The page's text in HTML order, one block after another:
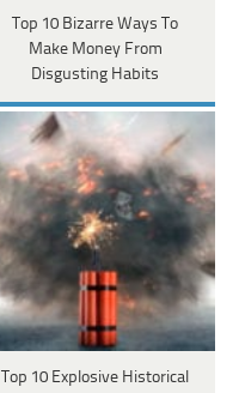
Top 10 Bizarre Ways To
Make Money From
Disgusting Habits
Top 10 Explosive Historical